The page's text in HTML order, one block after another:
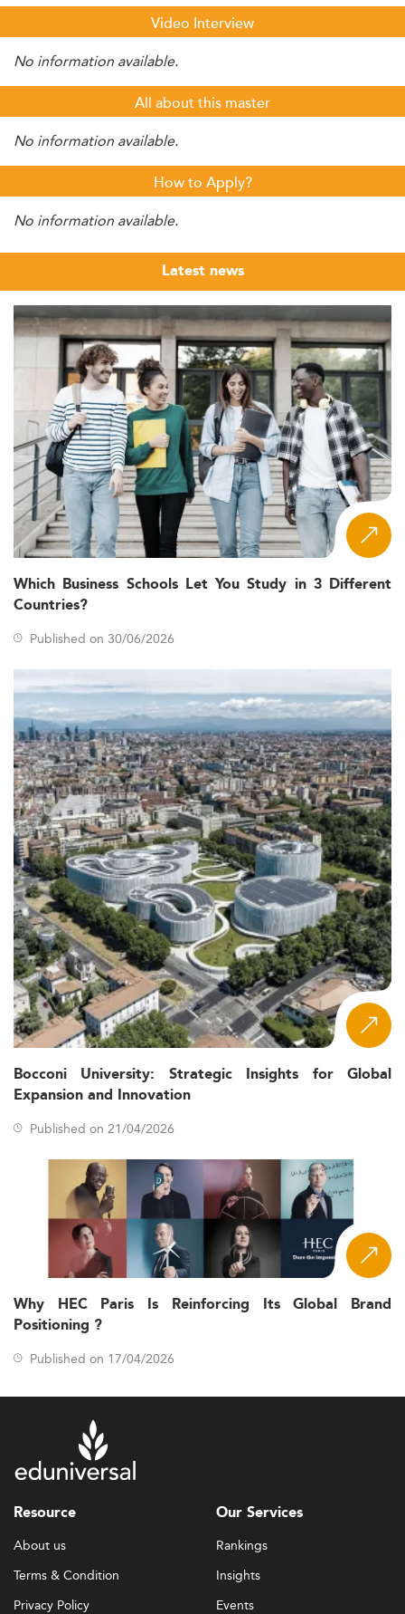
Video Interview
No information available.
All about this master
No information available.
How to Apply?
No information available.
Latest news
Which Business Schools Let You Study in 3 Different
Countries?
Published on 30/06/2026
Bocconi University: Strategic Insights for Global
Expansion and Innovation
Published on 21/04/2026
Why HEC Paris Is Reinforcing Its Global Brand
Positioning ?
Published on 17/04/2026
Resource
About us
Terms & Condition
Privacy Policy
Our Services
Rankings
Insights
Events